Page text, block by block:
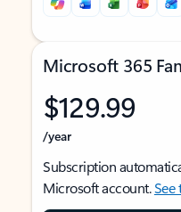
Microsoft 365
$129.99
/year
Subscription
Microsoft account.See